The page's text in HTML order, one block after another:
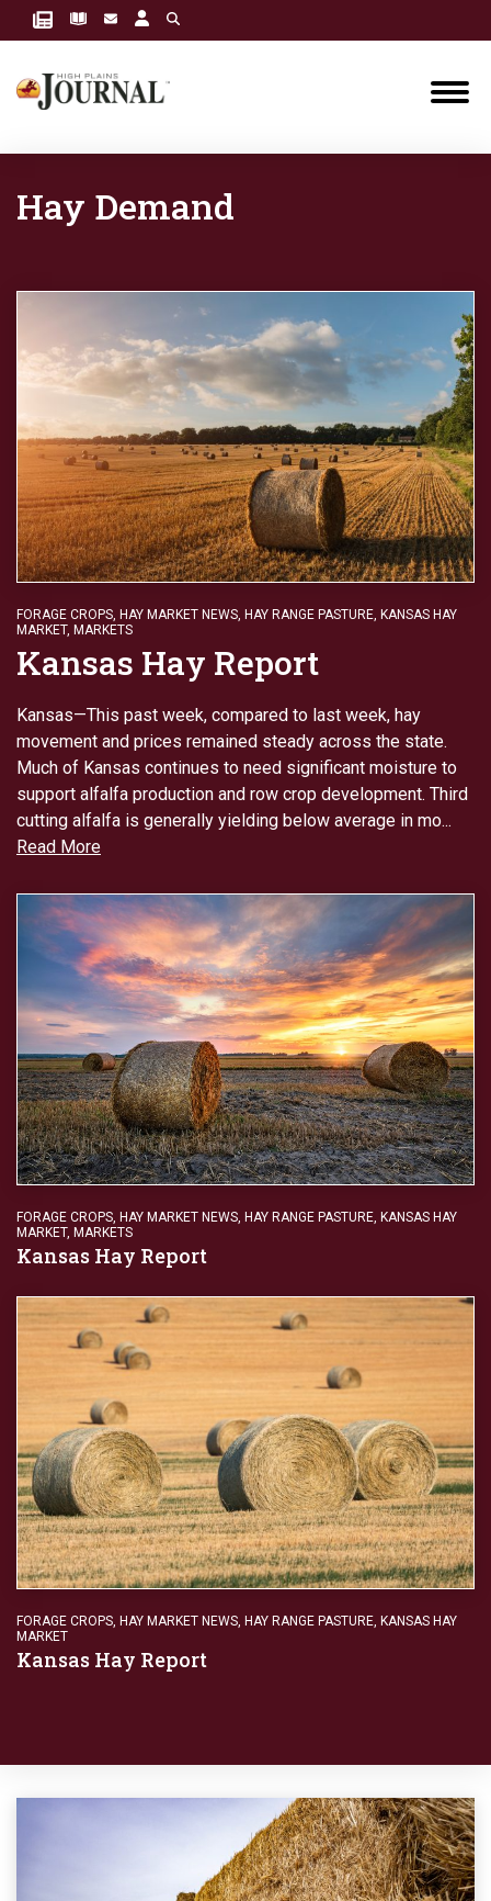
Hay Demand
FORAGE CROPS, HAY MARKET NEWS, HAY RANGE PASTURE, KANSAS HAY
MARKET, MARKETS
Kansas Hay Report
Kansas—This past week, compared to last week, hay
movement and prices remained steady across the state.
Much of Kansas continues to need significant moisture to
support alfalfa production and row crop development. Third
cutting alfalfa is generally yielding below average in mo...
Read More
FORAGE CROPS, HAY MARKET NEWS, HAY RANGE PASTURE, KANSAS HAY
MARKET, MARKETS
Kansas Hay Report
FORAGE CROPS HAY MARKET NEWS HAY RANGE PASTURE KANSAS HAY
MARKET
Kansas Hay Report